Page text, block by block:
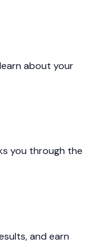
about your
you through the
and earn